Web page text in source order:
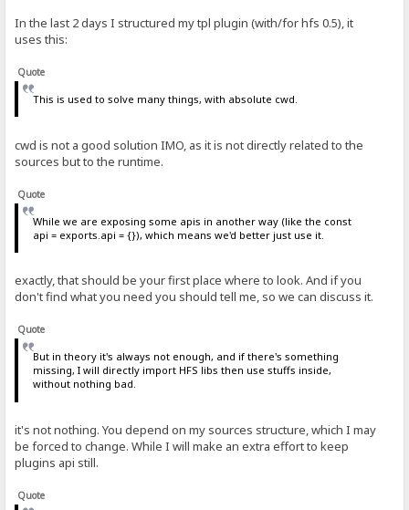
In the last 2 days I structured my tpl plugin (with/for hfs 0.5), it
uses this:
Quote
This is used to solve many things, with absolute cwd.
cwd is not a good solution IMO, as it is not directly related to the
sources but to the runtime.
Quote
While we are exposing some apis in another way (like the const
api = exports.api = {}), which means we'd better just use it.
exactly, that should be your first place where to look. And if you
don't find what you need you should tell me, so we can discuss it.
Quote
But in theory it's always not enough, and if there's something
missing, I will directly import HFS libs then use stuffs inside,
without nothing bad.
it's not nothing. You depend on my sources structure, which I may
be forced to change. While I will make an extra effort to keep
plugins api still.
Quote